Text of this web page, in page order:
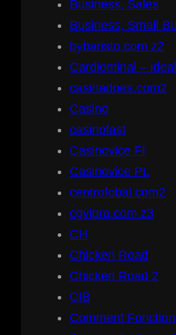
Business, Sales
Business, Small
bybaristo.com z2
Cardiominal –
casinadoes.com2
Casino
casinofast
Casinovice FI
Casinovice PL
centrofobal.com2
cgvipra.com z3
CH
Chicken Road
Chicken Road 2
CIB
Comment